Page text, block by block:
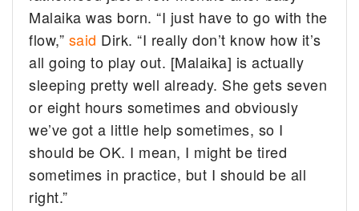
Malaika was born. “I just have to go with the
flow,” said Dirk. “I really don’t know how it’s
all going to play out. [Malaika] is actually
sleeping pretty well already. She gets seven
or eight hours sometimes and obviously
we’ve got a little help sometimes, so I
should be OK. I mean, I might be tired
sometimes in practice, but I should be all
right.”